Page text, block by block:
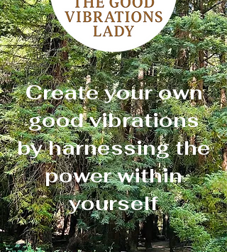
Create your own
good vibrations
by harnessing the
power within
yourself